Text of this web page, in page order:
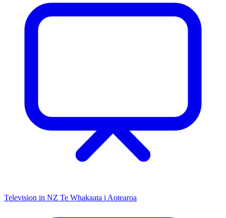
Television in NZ Te Whakaata i Aotearoa